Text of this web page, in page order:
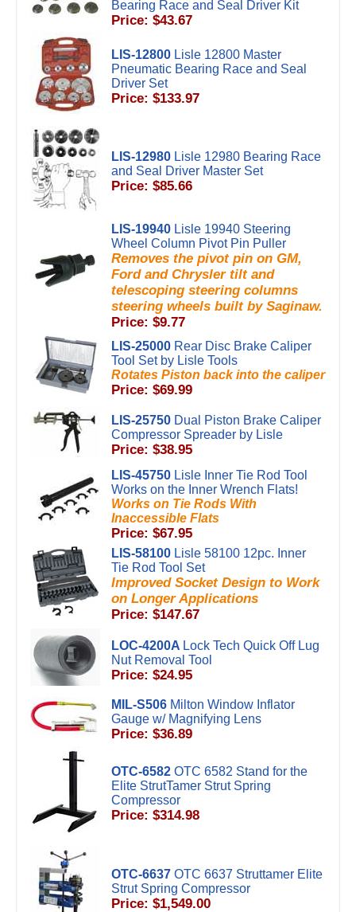
Bearing Race and Seal Driver Kit
Price: $43.67
LIS-12800 Lisle 12800 Master
Pneumatic Bearing Race and Seal
Driver Set
Price: $133.97
LIS-12980 Lisle 12980 Bearing Race
and Seal Driver Master Set
Price: $85.66
LIS-19940 Lisle 19940 Steering
Wheel Column Pivot Pin Puller
Removes the pivot pin on GM,
Ford and Chrysler tilt and
telescoping steering columns
steering wheels built by Saginaw.
Price: $9.77
LIS-25000 Rear Disc Brake Caliper
Tool Set by Lisle Tools
Rotates Piston back into the caliper
Price: $69.99
LIS-25750 Dual Piston Brake Caliper
Compressor Spreader by Lisle
Price: $38.95
LIS-45750 Lisle Inner Tie Rod Tool
Works on the Inner Wrench Flats!
Works on Tie Rods With
Inaccessible Flats
Price: $67.95
LIS-58100 Lisle 58100 12pc. Inner
Tie Rod Tool Set
Improved Socket Design to Work
on Longer Applications
Price: $147.67
LOC-4200A Lock Tech Quick Off Lug
Nut Removal Tool
Price: $24.95
MIL-S506 Milton Window Inflator
Gauge w/ Magnifying Lens
Price: $36.89
OTC-6582 OTC 6582 Stand for the
Elite StrutTamer Strut Spring
Compressor
Price: $314.98
OTC-6637 OTC 6637 Struttamer Elite
Strut Spring Compressor
Price: $1,549.00